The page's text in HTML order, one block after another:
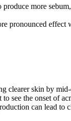
more
pronounced effect
clearer skin by
see the onset of
can lead to